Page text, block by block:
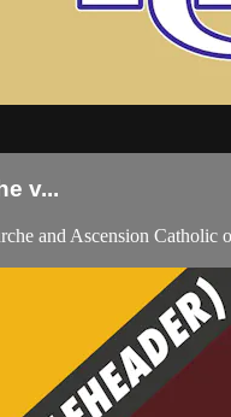
v...
and Ascension Catholic